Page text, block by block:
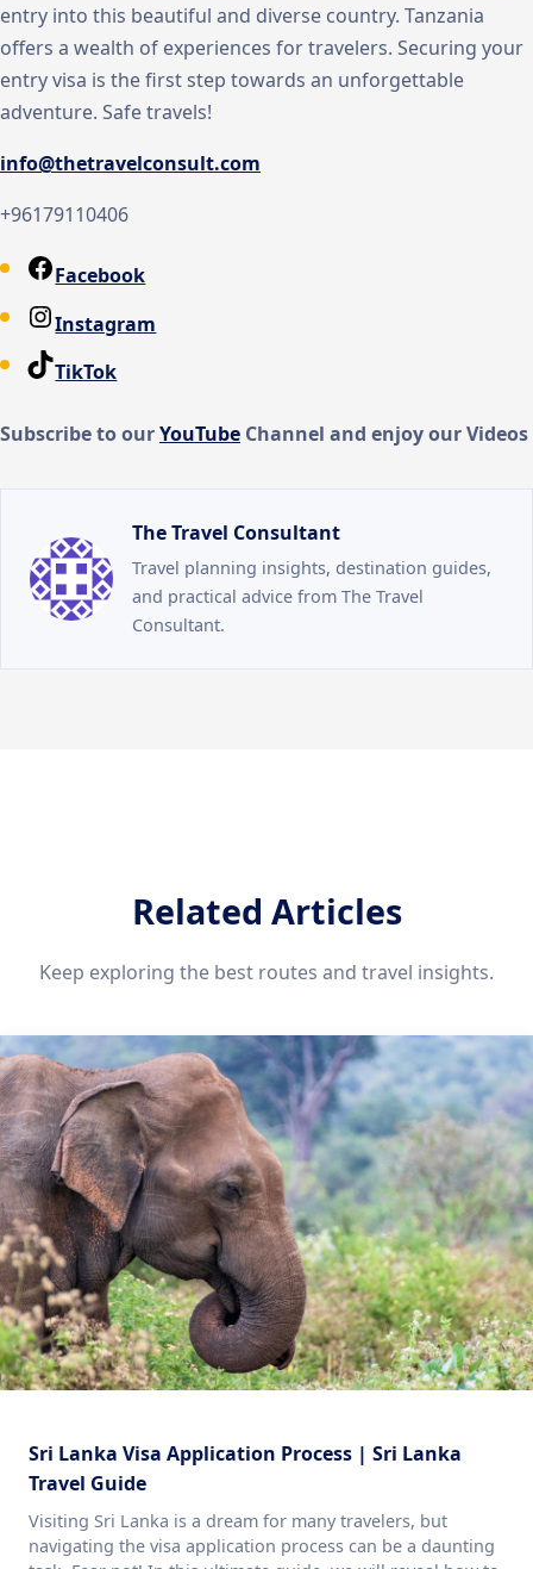
entry into this beautiful and diverse country. Tanzania
offers a wealth of experiences for travelers. Securing your
entry visa is the first step towards an unforgettable
adventure. Safe travels!
info@thetravelconsult.com
+96179110406
Facebook
Instagram
TikTok
Subscribe to ourYouTube Channel and enjoy our Videos
The Travel Consultant
Travel planning insights, destination guides,
and practical advice from The Travel
Consultant.
Related Articles
Keep exploring the best routes and travel insights.
Sri Lanka Visa Application Process | Sri Lanka
Travel Guide
Visiting Sri Lanka is a dream for many travelers, but
navigating the visa application process can be a daunting